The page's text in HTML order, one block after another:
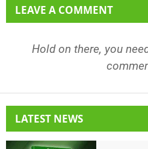
LEAVE A COMMENT
Hold on there, you
LATEST NEWS